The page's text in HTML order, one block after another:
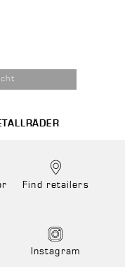
Find retailers
Instagram